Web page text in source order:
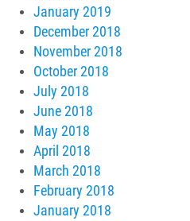
January 2019
December 2018
November 2018
October 2018
July 2018
June 2018
May 2018
April 2018
March 2018
February 2018
January 2018